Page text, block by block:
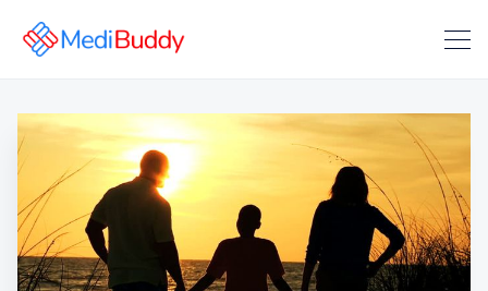
Search Medibuddy Blog &